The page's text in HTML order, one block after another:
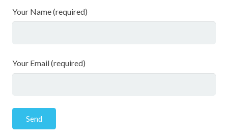
Your Name (required)
Your Email (required)